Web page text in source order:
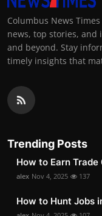
Columbus News
news, top stories,
and beyond. Stay
timely insights that
Trending Posts
How to Earn
alex Nov 4, 2025 137
How to Hunt Jobs